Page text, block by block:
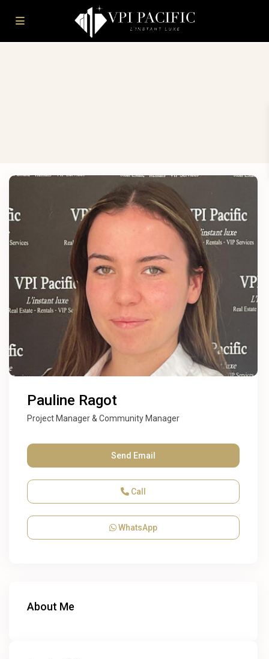
Pauline Ragot
Project Manager & Community Manager
Send Email
Call
WhatsApp
About Me